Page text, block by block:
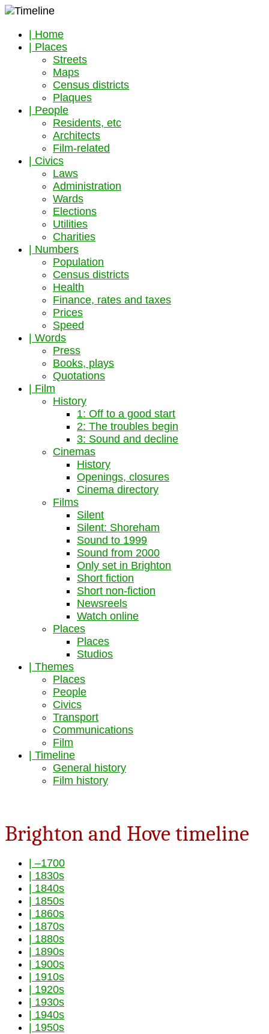
| Home
| Places
Streets
Maps
Census districts
Plaques
| People
Residents, etc
Architects
Film-related
| Civics
Laws
Administration
Wards
Elections
Utilities
Charities
| Numbers
Population
Census districts
Health
Finance, rates and taxes
Prices
Speed
| Words
Press
Books, plays
Quotations
| Film
History
1: Off to a good start
2: The troubles begin
3: Sound and decline
Cinemas
History
Openings, closures
Cinema directory
Films
Silent
Silent: Shoreham
Sound to 1999
Sound from 2000
Only set in Brighton
Short fiction
Short non-fiction
Newsreels
Watch online
Places
Places
Studios
| Themes
Places
People
Civics
Transport
Communications
Film
| Timeline
General history
Film history
Brighton and Hove timeline
| –1700
| 1830s
| 1840s
| 1850s
| 1860s
| 1870s
| 1880s
| 1890s
| 1900s
| 1910s
| 1920s
| 1930s
| 1940s
| 1950s